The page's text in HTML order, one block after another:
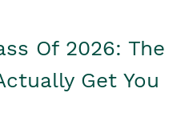
Of 2026: The
Get You